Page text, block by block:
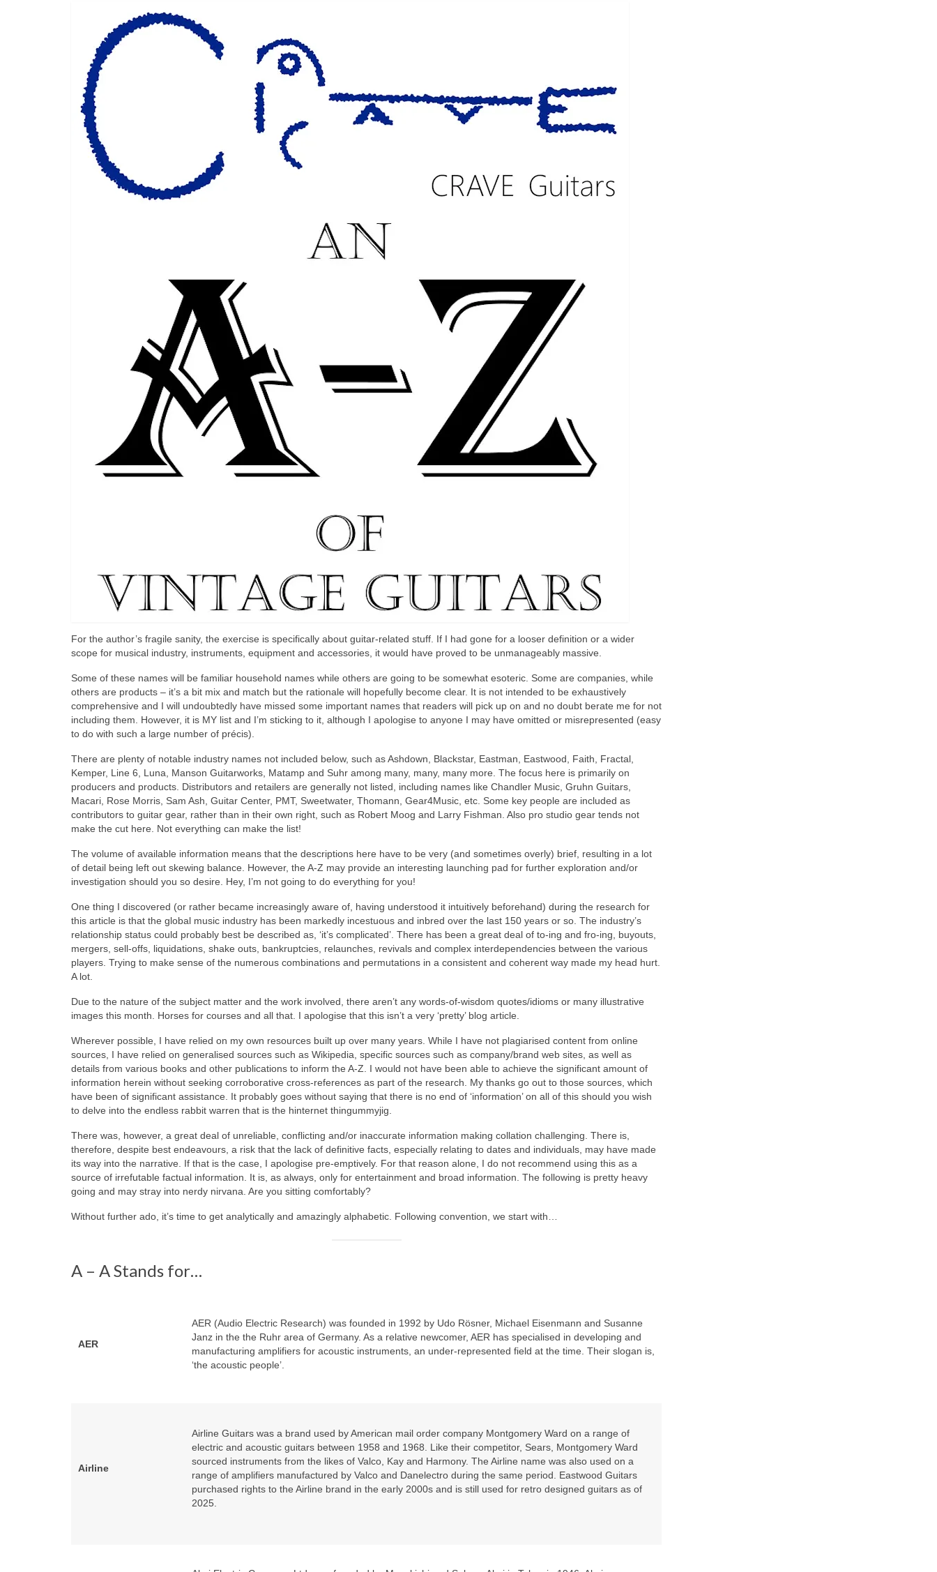
For the author’s fragile sanity, the exercise is specifically about guitar‑related stuff. If I had gone for a looser definition or a wider
scope for musical industry, instruments, equipment and accessories, it would have proved to be unmanageably massive.
Some of these names will be familiar household names while others are going to be somewhat esoteric. Some are companies, while
others are products – it’s a bit mix and match but the rationale will hopefully become clear. It is not intended to be exhaustively
comprehensive and I will undoubtedly have missed some important names that readers will pick up on and no doubt berate me for not
including them. However, it is MY list and I’m sticking to it, although I apologise to anyone I may have omitted or misrepresented (easy
to do with such a large number of précis).
There are plenty of notable industry names not included below, such as Ashdown, Blackstar, Eastman, Eastwood, Faith, Fractal,
Kemper, Line 6, Luna, Manson Guitarworks, Matamp and Suhr among many, many, many more. The focus here is primarily on
producers and products. Distributors and retailers are generally not listed, including names like Chandler Music, Gruhn Guitars,
Macari, Rose Morris, Sam Ash, Guitar Center, PMT, Sweetwater, Thomann, Gear4Music, etc. Some key people are included as
contributors to guitar gear, rather than in their own right, such as Robert Moog and Larry Fishman. Also pro studio gear tends not
make the cut here. Not everything can make the list!
The volume of available information means that the descriptions here have to be very (and sometimes overly) brief, resulting in a lot
of detail being left out skewing balance. However, the A‑Z may provide an interesting launching pad for further exploration and/or
investigation should you so desire. Hey, I’m not going to do everything for you!
One thing I discovered (or rather became increasingly aware of, having understood it intuitively beforehand) during the research for
this article is that the global music industry has been markedly incestuous and inbred over the last 150 years or so. The industry’s
relationship status could probably best be described as, ‘it’s complicated’. There has been a great deal of to‑ing and fro‑ing, buyouts,
mergers, sell‑offs, liquidations, shake outs, bankruptcies, relaunches, revivals and complex interdependencies between the various
players. Trying to make sense of the numerous combinations and permutations in a consistent and coherent way made my head hurt.
A lot.
Due to the nature of the subject matter and the work involved, there aren’t any words‑of‑wisdom quotes/idioms or many illustrative
images this month. Horses for courses and all that. I apologise that this isn’t a very ‘pretty’ blog article.
Wherever possible, I have relied on my own resources built up over many years. While I have not plagiarised content from online
sources, I have relied on generalised sources such as Wikipedia, specific sources such as company/brand web sites, as well as
details from various books and other publications to inform the A‑Z. I would not have been able to achieve the significant amount of
information herein without seeking corroborative cross‑references as part of the research. My thanks go out to those sources, which
have been of significant assistance. It probably goes without saying that there is no end of ‘information’ on all of this should you wish
to delve into the endless rabbit warren that is the hinternet thingummyjig.
There was, however, a great deal of unreliable, conflicting and/or inaccurate information making collation challenging. There is,
therefore, despite best endeavours, a risk that the lack of definitive facts, especially relating to dates and individuals, may have made
its way into the narrative. If that is the case, I apologise pre‑emptively. For that reason alone, I do not recommend using this as a
source of irrefutable factual information. It is, as always, only for entertainment and broad information. The following is pretty heavy
going and may stray into nerdy nirvana. Are you sitting comfortably?
Without further ado, it’s time to get analytically and amazingly alphabetic. Following convention, we start with…
A – A Stands for…
AER
AER (Audio Electric Research) was founded in 1992 by Udo Rösner, Michael Eisenmann and Susanne
Janz in the the Ruhr area of Germany. As a relative newcomer, AER has specialised in developing and
manufacturing amplifiers for acoustic instruments, an under‑represented field at the time. Their slogan is,
‘the acoustic people’.
Airline
Airline Guitars was a brand used by American mail order company Montgomery Ward on a range of
electric and acoustic guitars between 1958 and 1968. Like their competitor, Sears, Montgomery Ward
sourced instruments from the likes of Valco, Kay and Harmony. The Airline name was also used on a
range of amplifiers manufactured by Valco and Danelectro during the same period. Eastwood Guitars
purchased rights to the Airline brand in the early 2000s and is still used for retro designed guitars as of
2025.